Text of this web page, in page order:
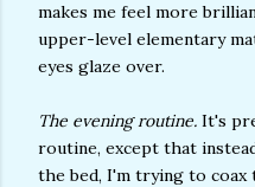
makes me feel more
upper-level elementary
eyes glaze over.
The evening routine. It's
routine, except that
the bed, I'm trying to coax